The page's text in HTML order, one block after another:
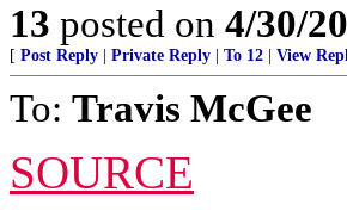
13 posted on 4/30/
[ Post Reply Private Reply To 12 View
To: Travis McGee
SOURCE